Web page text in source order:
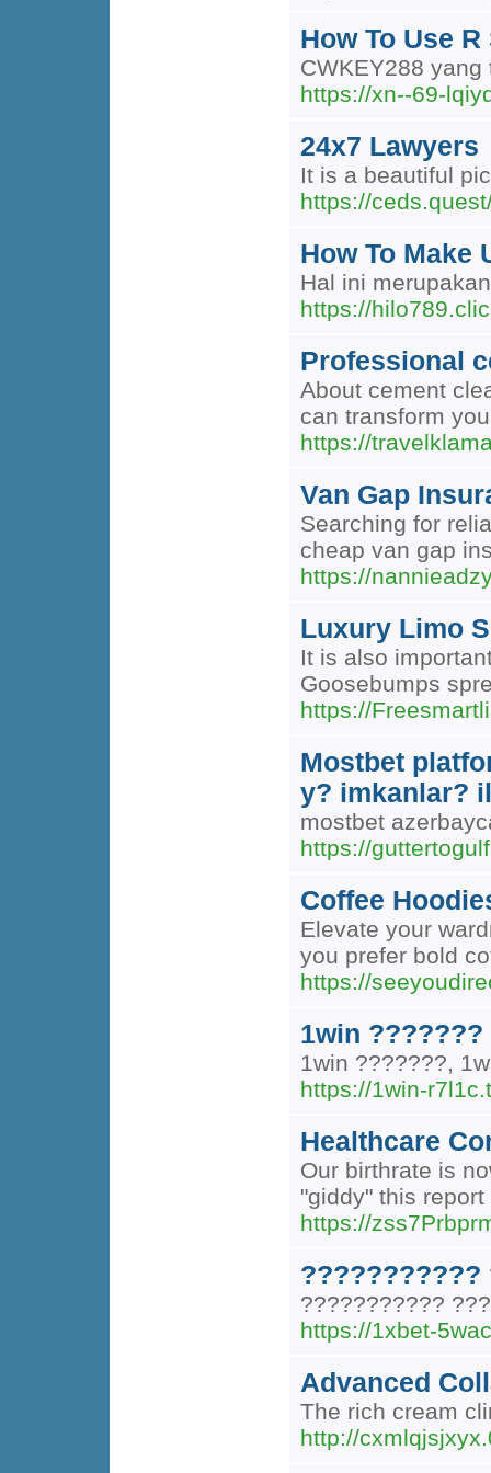
How To Use
CWKEY288
https://xn--69-
24x7 Lawyers
It is a beautiful
https://
How To Make
Hal ini
https://
Professional
About cement
can transform
https://
Van Gap
Searching for
cheap van gap
https://
Luxury Limo
It is also
Goosebumps
https://
Mostbet
y? imkanlar?
mostbet
https://
Coffee
Elevate your
you prefer bold
https://
1win
1win ???????,
https://1win-
Healthcare
Our birthrate is
"giddy" this
https://
???????????
???????????
https://1xbet-
Advanced
The rich cream
http://